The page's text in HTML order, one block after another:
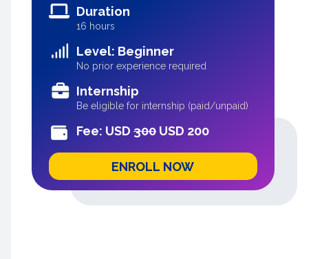
Duration
16 hours
Level: Beginner
No prior experience required
Internship
Be eligible for internship (paid/unpaid)
Fee: USD 300 USD 200
ENROLL NOW